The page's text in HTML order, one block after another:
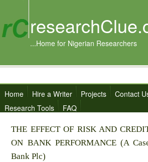
...Home for Nigerian Researchers
Home Hire a Writer Projects Contact
Research Tools
FAQ
THE EFFECT OF RISK AND
ON BANK PERFORMANCE (A
Bank Plc)